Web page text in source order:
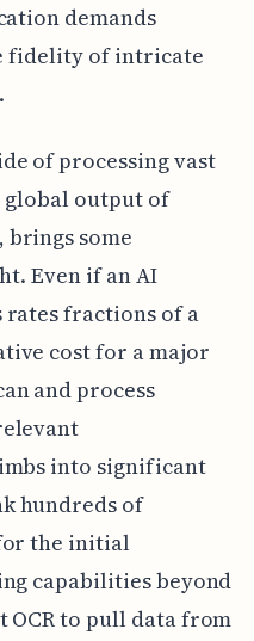
demands
fidelity of intricate
of processing vast
output of
brings some
Even if an AI
fractions of a
cost for a major
and process
into significant
hundreds of
the initial
capabilities beyond
OCR to pull data from